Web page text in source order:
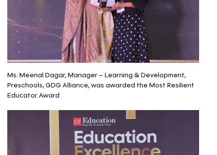
Ms. Meenal Dagar, Manager – Learning & Development,
Preschools, GDG Alliance, was awarded the Most Resilient
Educator Award